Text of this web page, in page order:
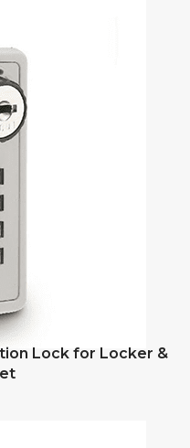
Lock for Locker &